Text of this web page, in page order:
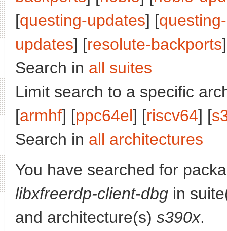
[questing-updates] [
updates] [resolute-backports
Search in all suites
Limit search to a specific
[armhf] [ppc64el] [riscv64] [
Search in all architectures
You have searched for
libxfreerdp-client-dbg in
and architecture(s) s390x.